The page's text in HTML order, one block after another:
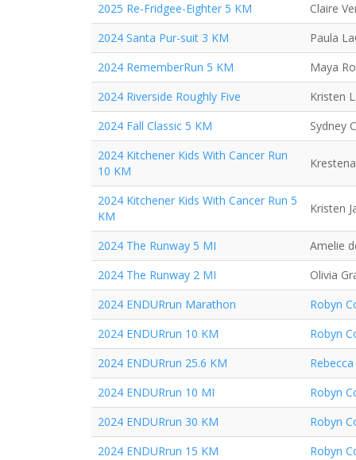
2025 Re-Fridgee-Eighter 5 KM
Claire
2024 Santa Pur-suit 3 KM
Paula
2024 RememberRun 5 KM
Maya
2024 Riverside Roughly Five
Kristen
2024 Fall Classic 5 KM
Sydney
2024 Kitchener Kids With Cancer Run
10 KM
2024 Kitchener Kids With Cancer Run 5
KM
Kristen
2024 The Runway 5 MI
Amelie
2024 The Runway 2 MI
Olivia
2024 ENDURrun Marathon
Robyn
2024 ENDURrun 10 KM
Robyn
2024 ENDURrun 25.6 KM
2024 ENDURrun 10 MI
Robyn
2024 ENDURrun 30 KM
Robyn
2024 ENDURrun 15 KM
Robyn